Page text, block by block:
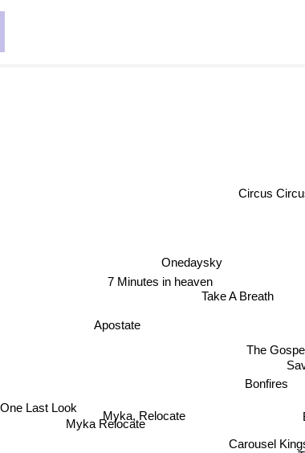
Carousel
Bonfires
The
Take A Breath
Myka Relocate
7 Minutes in heaven
Circus
Myka, Relocate
Onedaysky
Apostate
One Last Look